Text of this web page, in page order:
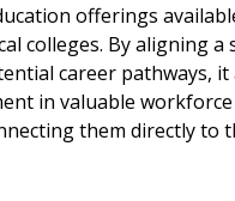
offerings
colleges. By aligning a
career pathways, it
in valuable
them directly to